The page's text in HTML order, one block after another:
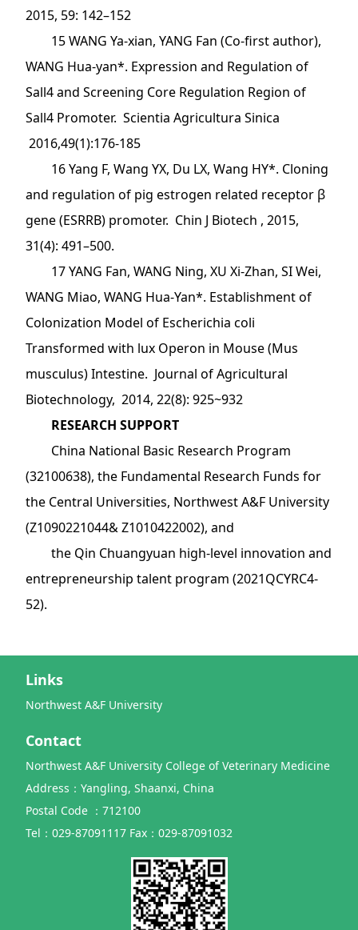
2015, 59: 142–152
15 WANG Ya-xian, YANG Fan (Co-first author),
WANG Hua-yan*. Expression and Regulation of
Sall4 and Screening Core Regulation Region of
Sall4 Promoter. Scientia Agricultura Sinica
2016,49(1):176-185
16 Yang F, Wang YX, Du LX, Wang HY*. Cloning
and regulation of pig estrogen related receptor β
gene (ESRRB) promoter. Chin J Biotech , 2015,
31(4): 491–500.
17 YANG Fan, WANG Ning, XU Xi-Zhan, SI Wei,
WANG Miao, WANG Hua-Yan*. Establishment of
Colonization Model of Escherichia coli
Transformed with lux Operon in Mouse (Mus
musculus) Intestine. Journal of Agricultural
Biotechnology, 2014, 22(8): 925~932
RESEARCH SUPPORT
China National Basic Research Program
(32100638), the Fundamental Research Funds for
the Central Universities, Northwest A&F University
(Z1090221044& Z1010422002), and
the Qin Chuangyuan high-level innovation and
entrepreneurship talent program (2021QCYRC4-
52).
Links
Northwest A&F University
Contact
Northwest A&F University College of Veterinary Medicine
Address：Yangling, Shaanxi, China
Postal Code ：712100
Tel：029-87091117 Fax：029-87091032